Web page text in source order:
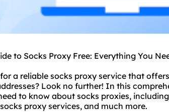
to Socks Proxy Free: Everything You
a reliable socks proxy service that
Look no further! In this
to know about socks proxies,
proxy services, and much more.